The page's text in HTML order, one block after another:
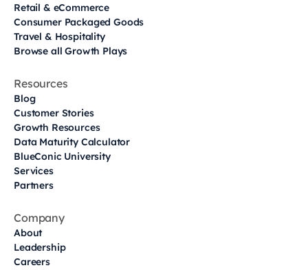
Retail & eCommerce
Consumer Packaged Goods
Travel & Hospitality
Browse all Growth Plays
Resources
Blog
Customer Stories
Growth Resources
Data Maturity Calculator
BlueConic University
Services
Partners
Company
About
Leadership
Careers